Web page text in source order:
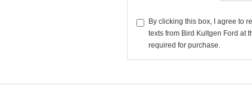
By clicking this box, I agree to
texts from Bird Kultgen Ford at
required for purchase.